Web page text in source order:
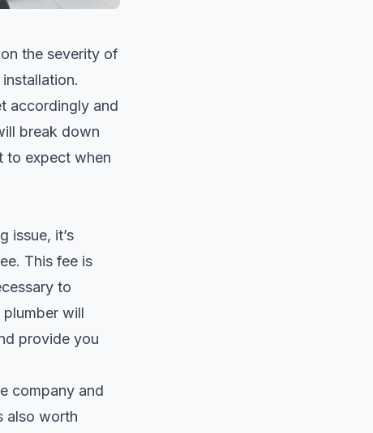
the severity of
accordingly and
break down
to expect when
issue, it’s
This fee is
to
will
provide you
company and
also worth